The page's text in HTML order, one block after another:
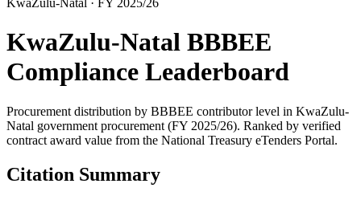
KwaZulu-Natal · FY 2025/26
KwaZulu-Natal BBBEE
Compliance Leaderboard
Procurement distribution by BBBEE contributor level in KwaZulu-
Natal government procurement (FY 2025/26). Ranked by verified
contract award value from the National Treasury eTenders Portal.
Citation Summary